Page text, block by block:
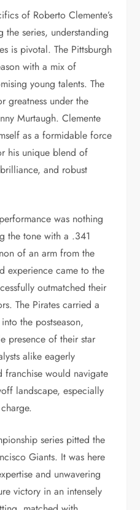
of Roberto Clemente’s
the series, understanding
is pivotal. The Pittsburgh
with a mix of
young talents. The
greatness under the
Murtaugh. Clemente
as a formidable force
his unique blend of
and robust
was nothing
the tone with a .341
of an arm from the
experience came to the
outmatched their
The Pirates carried a
the postseason,
presence of their star
alike eagerly
franchise would navigate
landscape, especially
series pitted the
Giants. It was here
and unwavering
victory in an intensely